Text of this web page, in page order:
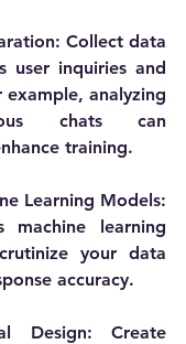
: Collect data
user inquiries and
example, analyzing
chats can
training.
Learning Models:
machine learning
your data
accuracy.
Design: Create